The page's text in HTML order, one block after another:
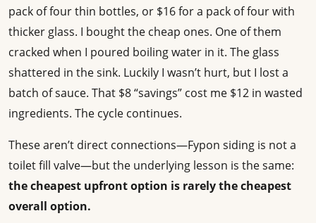
pack of four thin bottles, or $16 for a pack of four with
thicker glass. I bought the cheap ones. One of them
cracked when I poured boiling water in it. The glass
shattered in the sink. Luckily I wasn’t hurt, but I lost a
batch of sauce. That $8 “savings” cost me $12 in wasted
ingredients. The cycle continues.
These aren’t direct connections—Fypon siding is not a
toilet fill valve—but the underlying lesson is the same:
the cheapest upfront option is rarely the cheapest
overall option.